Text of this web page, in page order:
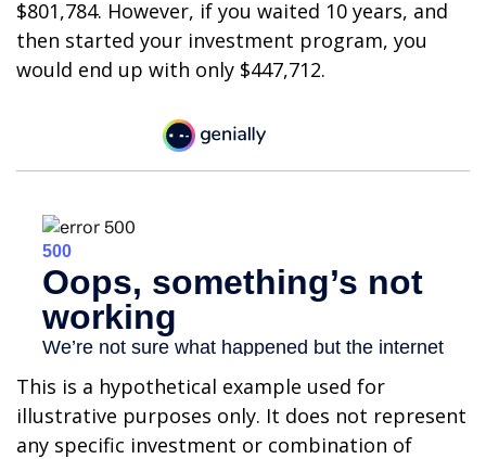
$801,784. However, if you waited 10 years, and
then started your investment program, you
would end up with only $447,712.
This is a hypothetical example used for
illustrative purposes only. It does not represent
any specific investment or combination of